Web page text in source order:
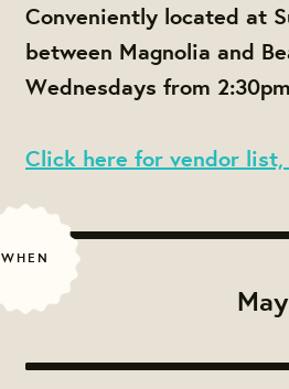
Conveniently located at
between Magnolia and
Wednesdays from
Click here for vendor
WHEN